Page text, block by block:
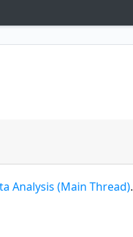
Analysis (Main Thread).